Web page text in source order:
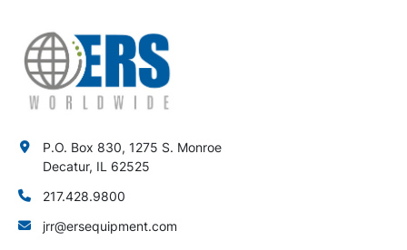
P.O. Box 830, 1275 S. Monroe
Decatur, IL 62525
217.428.9800
jrr@ersequipment.com